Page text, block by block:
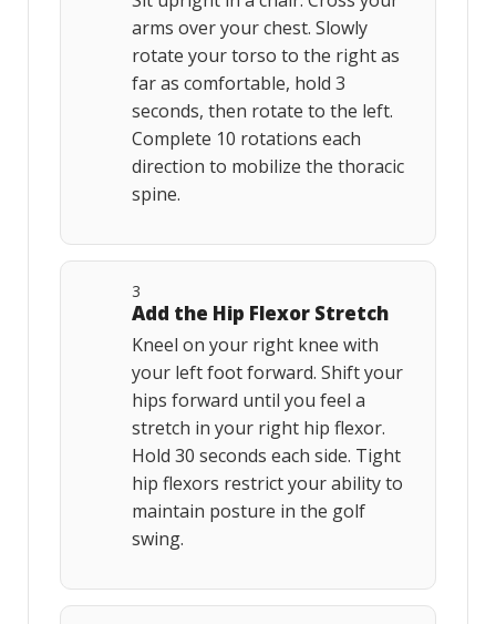
arms over your chest. Slowly
rotate your torso to the right as
far as comfortable, hold 3
seconds, then rotate to the left.
Complete 10 rotations each
direction to mobilize the thoracic
spine.
3
Add the Hip Flexor Stretch
Kneel on your right knee with
your left foot forward. Shift your
hips forward until you feel a
stretch in your right hip flexor.
Hold 30 seconds each side. Tight
hip flexors restrict your ability to
maintain posture in the golf
swing.